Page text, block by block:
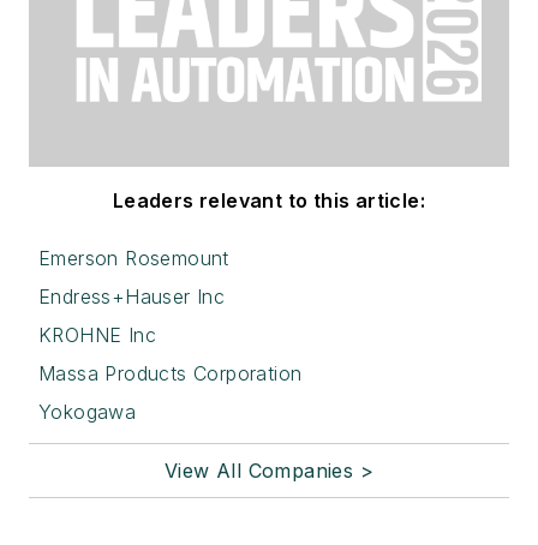
Leaders relevant to this article:
Emerson Rosemount
Endress+Hauser Inc
KROHNE Inc
Massa Products Corporation
Yokogawa
View All Companies >